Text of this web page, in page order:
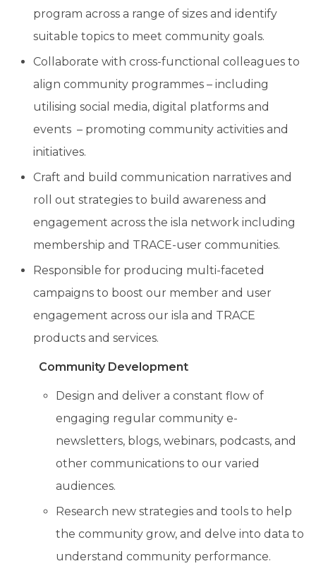
program across a range of sizes and identify
suitable topics to meet community goals.
Collaborate with cross-functional colleagues to
align community programmes – including
utilising social media, digital platforms and
events – promoting community activities and
initiatives.
Craft and build communication narratives and
roll out strategies to build awareness and
engagement across the isla network including
membership and TRACE-user communities.
Responsible for producing multi-faceted
campaigns to boost our member and user
engagement across our isla and TRACE
products and services.
Community Development
Design and deliver a constant flow of
engaging regular community e-
newsletters, blogs, webinars, podcasts, and
other communications to our varied
audiences.
Research new strategies and tools to help
the community grow, and delve into data to
understand community performance.